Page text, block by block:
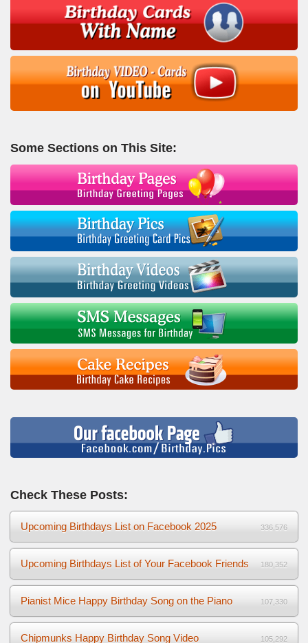
Some Sections on This Site:
Check These Posts:
Upcoming Birthdays List on Facebook 2025 336,576
Upcoming Birthdays List of Your Facebook Friends 180,352
Pianist Mice Happy Birthday Song on the Piano 107,330
Chipmunks Happy Birthday Song Video 105,292